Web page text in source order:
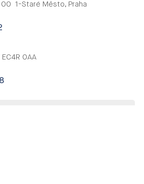
00 1-Staré Město, Praha
EC4R 0AA